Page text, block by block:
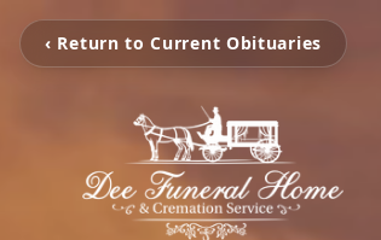
‹ Return to Current Obituaries